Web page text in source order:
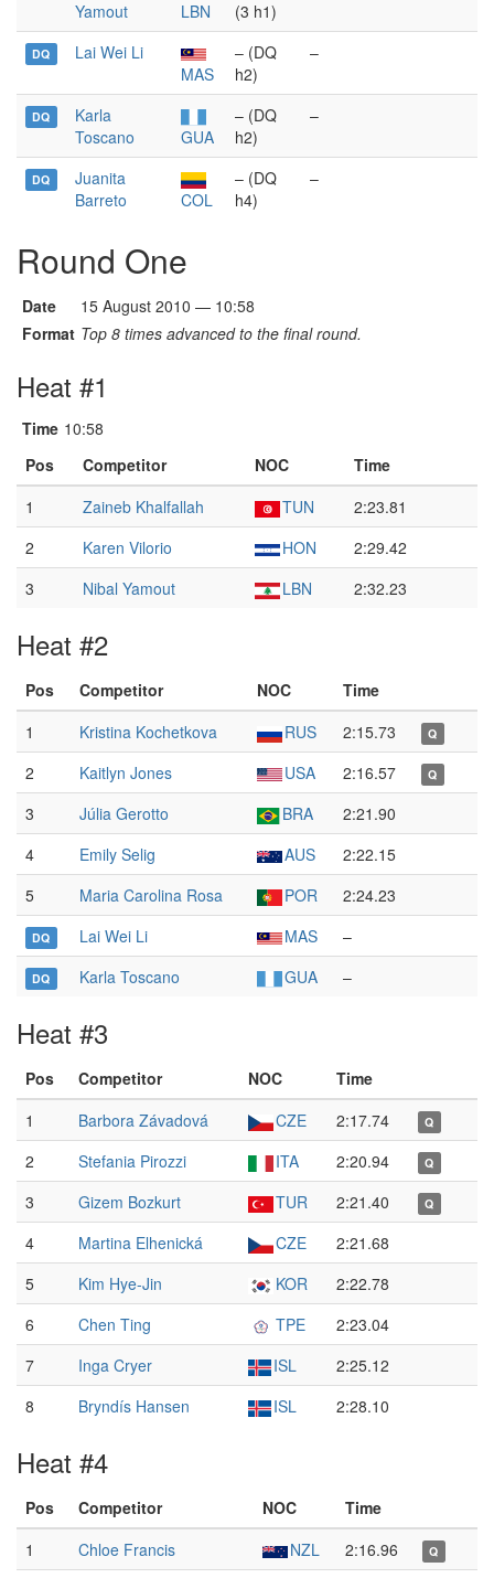
Yamout LBN (3 h1)
DQ
Lai Wei Li
MAS
– (DQ
h2)
–
DQ
Karla
Toscano
GUA
– (DQ
h2)
–
DQ
Juanita
Barreto
COL
– (DQ
h4)
–
Round One
Date
15 August 2010 — 10:58
Format Top 8 times advanced to the final round.
Heat #1
Time 10:58
Pos
Competitor NOC
Time
1
Zaineb Khalfallah TUN
2:23.81
2
Karen Vilorio HON
2:29.42
3
Nibal Yamout LBN 2:32.23
Heat #2
Pos Competitor NOC
Time
1
Kristina Kochetkova RUS 2:15.73 Q
2 Kaitlyn Jones USA 2:16.57 Q
3 Júlia Gerotto BRA
2:21.90
4
Emily Selig AUS
2:22.15
5
Maria Carolina Rosa POR 2:24.23
DQ Lai Wei Li MAS –
DQ Karla Toscano GUA –
Heat #3
Pos Competitor NOC
Time
1
Barbora Závadová CZE 2:17.74 Q
2 Stefania Pirozzi ITA 2:20.94 Q
3 Gizem Bozkurt TUR 2:21.40 Q
4 Martina Elhenická CZE
2:21.68
5
Kim Hye-Jin KOR
2:22.78
6
Chen Ting TPE
2:23.04
7
Inga Cryer ISL
2:25.12
8
Bryndís Hansen ISL 2:28.10
Heat #4
Pos Competitor NOC
Time
1
Chloe Francis NZL 2:16.96 Q